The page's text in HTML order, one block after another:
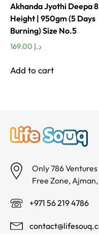
Akhanda Jyothi Deepa
Height | 950gm (5 Days
Burning) Size No.5
د.إ
Add to cart
Only 786
Free Zone,
+971 56 219 4786